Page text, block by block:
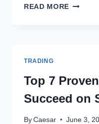
READ MORE DIUWIN
TRADING
Top 7
Succeed on
By Caesar June 3,